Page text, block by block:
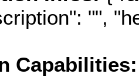
"",
Capabilities: